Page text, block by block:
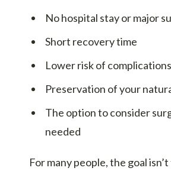
No hospital stay or major
Short recovery time
Lower risk of complications
Preservation of your
The option to consider
needed
For many people, the goal